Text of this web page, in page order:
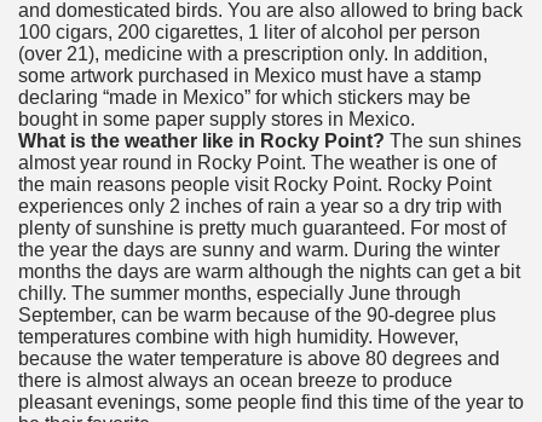
and domesticated birds. You are also allowed to bring back
100 cigars, 200 cigarettes, 1 liter of alcohol per person
(over 21), medicine with a prescription only. In addition,
some artwork purchased in Mexico must have a stamp
declaring “made in Mexico” for which stickers may be
bought in some paper supply stores in Mexico.
What is the weather like in Rocky Point? The sun shines
almost year round in Rocky Point. The weather is one of
the main reasons people visit Rocky Point. Rocky Point
experiences only 2 inches of rain a year so a dry trip with
plenty of sunshine is pretty much guaranteed. For most of
the year the days are sunny and warm. During the winter
months the days are warm although the nights can get a bit
chilly. The summer months, especially June through
September, can be warm because of the 90-degree plus
temperatures combine with high humidity. However,
because the water temperature is above 80 degrees and
there is almost always an ocean breeze to produce
pleasant evenings, some people find this time of the year to